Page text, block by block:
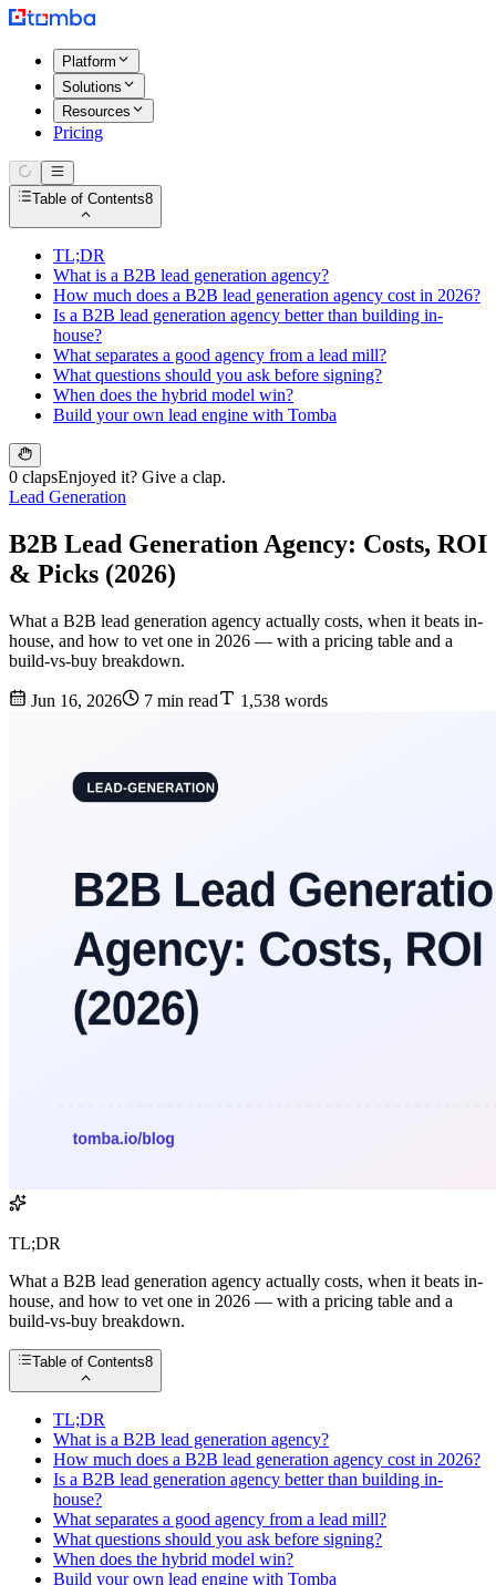
Platform
Solutions
Resources
Pricing
Table of Contents8
TL;DR
What is a B2B lead generation agency?
How much does a B2B lead generation agency cost in 2026?
Is a B2B lead generation agency better than building in-
house?
What separates a good agency from a lead mill?
What questions should you ask before signing?
When does the hybrid model win?
Build your own lead engine with Tomba
0 clapsEnjoyed it? Give a clap.
Lead Generation
B2B Lead Generation Agency: Costs, ROI
& Picks (2026)
What a B2B lead generation agency actually costs, when it beats in-
house, and how to vet one in 2026 — with a pricing table and a
build-vs-buy breakdown.
Jun 16, 2026 7 min read 1,538 words
TL;DR
What a B2B lead generation agency actually costs, when it beats in-
house, and how to vet one in 2026 — with a pricing table and a
build-vs-buy breakdown.
Table of Contents8
TL;DR
What is a B2B lead generation agency?
How much does a B2B lead generation agency cost in 2026?
Is a B2B lead generation agency better than building in-
house?
What separates a good agency from a lead mill?
What questions should you ask before signing?
When does the hybrid model win?
Build your own lead engine with Tomba